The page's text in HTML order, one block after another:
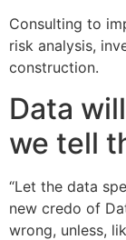
Consulting to
risk analysis,
construction.
Data
we tell
“Let the data
new credo of
wrong, unless,